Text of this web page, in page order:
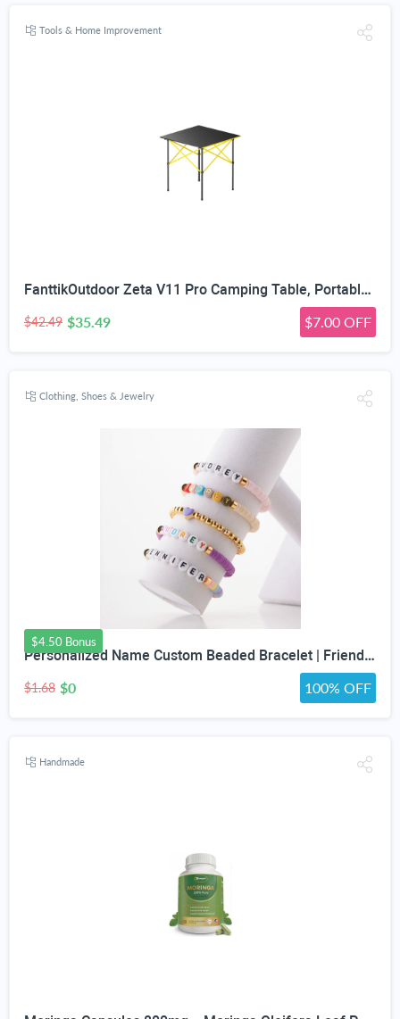
Tools & Home Improvement
FanttikOutdoor Zeta V11 Pro Camping Table, Portable Folding Roll Up Table with Lightweight Aluminum Top & Carry Bag for Camping, BBQ, Tailgating Party, Picnic, Backyard, Large
$42.49 $35.49 $7.00 OFF
Clothing, Shoes & Jewelry
$4.50 Bonus
Personalized Name Custom Beaded Bracelet | Friendship Bracelets | Girls Trip Bracelet | Bracelets for Girls | Gift for Friend | Gift For Her
$1.68 $0 100% OFF
Handmade